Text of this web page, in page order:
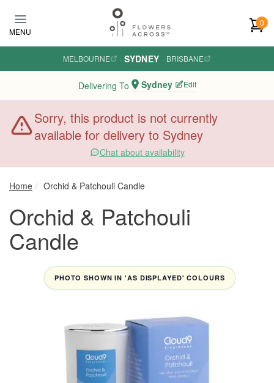
MENU
0
MELBOURNE · SYDNEY · BRISBANE
Delivering To Sydney Edit
Sorry, this product is not currently
available for delivery to Sydney
Chat about availability
Home Orchid & Patchouli Candle
Orchid & Patchouli
Candle
PHOTO SHOWN IN 'AS DISPLAYED' COLOURS